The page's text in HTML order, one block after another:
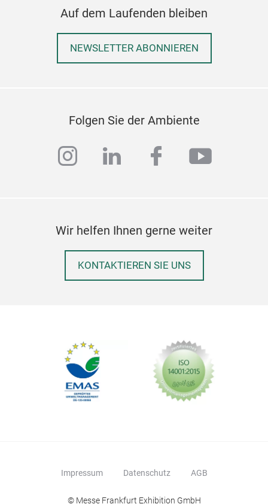
Auf dem Laufenden bleiben
NEWSLETTER ABONNIEREN
Folgen Sie der Ambiente
instagram
linkedinfacebook
Wir helfen Ihnen gerne weiter
KONTAKTIEREN SIE UNS
Impressum Datenschutz AGB
© Messe Frankfurt Exhibition GmbH